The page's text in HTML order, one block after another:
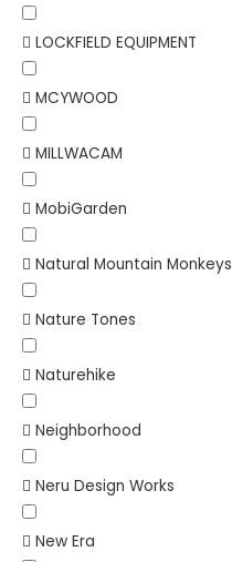
LOCKFIELD EQUIPMENT
MCYWOOD
MILLWACAM
MobiGarden
Natural Mountain Monkeys
Nature Tones
Naturehike
Neighborhood
Neru Design Works
New Era